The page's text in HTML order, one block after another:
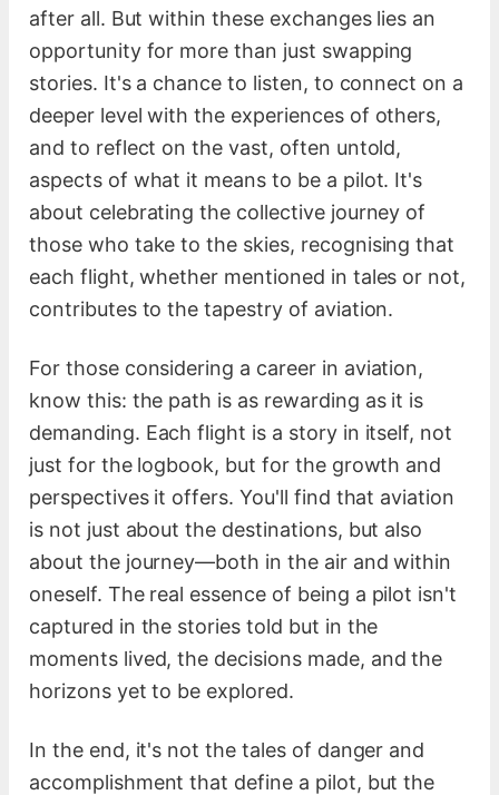
after all. But within these exchanges lies an
opportunity for more than just swapping
stories. It's a chance to listen, to connect on a
deeper level with the experiences of others,
and to reflect on the vast, often untold,
aspects of what it means to be a pilot. It's
about celebrating the collective journey of
those who take to the skies, recognising that
each flight, whether mentioned in tales or not,
contributes to the tapestry of aviation.
For those considering a career in aviation,
know this: the path is as rewarding as it is
demanding. Each flight is a story in itself, not
just for the logbook, but for the growth and
perspectives it offers. You'll find that aviation
is not just about the destinations, but also
about the journey—both in the air and within
oneself. The real essence of being a pilot isn't
captured in the stories told but in the
moments lived, the decisions made, and the
horizons yet to be explored.
In the end, it's not the tales of danger and
accomplishment that define a pilot, but the